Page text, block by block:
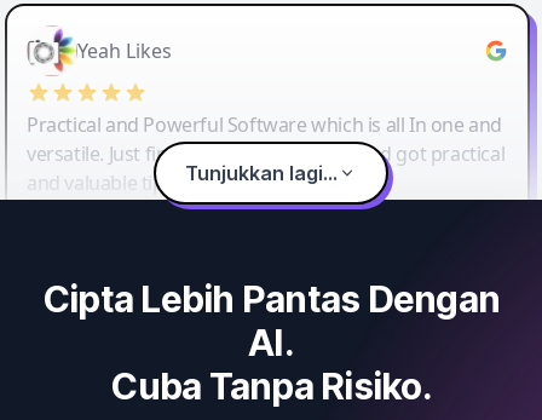
Yeah Likes
Practical and Powerful Software which is all In one and
versatile. Just finished their workshop and got practical
and valuable tips and tricks.
Tunjukkan lagi...
Cipta Lebih Pantas Dengan
AI.
Cuba Tanpa Risiko.